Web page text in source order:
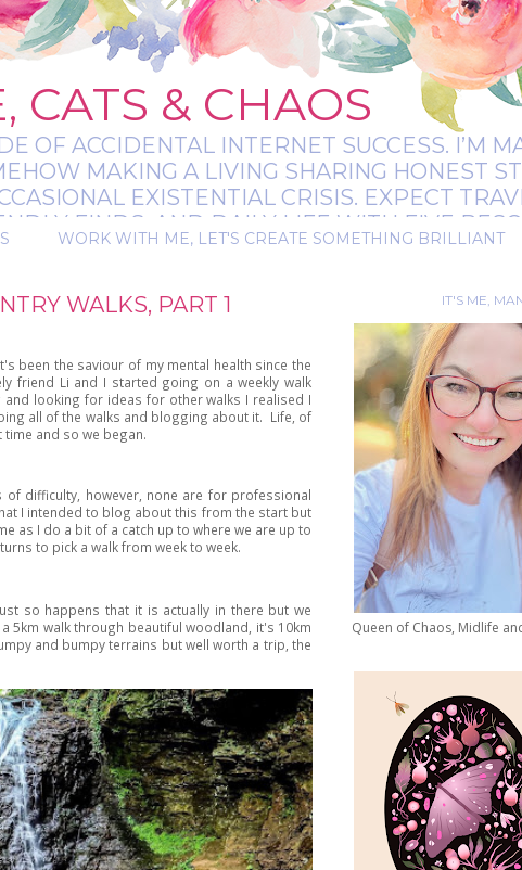
CATS & CHAOS
OF ACCIDENTAL INTERNET SUCCESS. I’M
MAKING A LIVING SHARING HONEST
EXISTENTIAL CRISIS. EXPECT
FINDS, AND DAILY LIFE WITH FIVE
BIT MAGICAL, AND ALWAYS REAL.
WORK WITH ME, LET'S CREATE SOMETHING BRILLIANT
WALKS, PART 1
been the saviour of my mental health since the
friend Li and I started going on a weekly walk
looking for ideas for other walks I realised I
all of the walks and blogging about it. Life, of
and so we began.
of difficulty, however, none are for professional
I intended to blog about this from the start but
as I do a bit of a catch up to where we are up to
to pick a walk from week to week.
so happens that it is actually in there but we
5km walk through beautiful woodland, it's 10km
and bumpy terrains but well worth a trip, the
IT'S ME,
Queen of Chaos, Midlife